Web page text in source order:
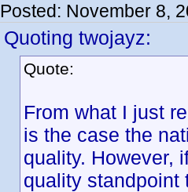
Posted: November 8,
Quoting twojayz:
Quote:
From what I just
is the case the
quality. However,
quality standpoint